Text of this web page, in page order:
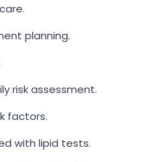
planning.
risk assessment.
factors.
with lipid tests.